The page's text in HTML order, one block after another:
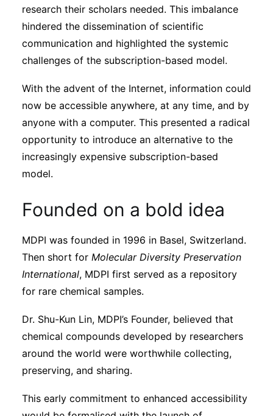
research their scholars needed. This imbalance
hindered the dissemination of scientific
communication and highlighted the systemic
challenges of the subscription-based model.
With the advent of the Internet, information could
now be accessible anywhere, at any time, and by
anyone with a computer. This presented a radical
opportunity to introduce an alternative to the
increasingly expensive subscription-based
model.
Founded on a bold idea
MDPI was founded in 1996 in Basel, Switzerland.
Then short for Molecular Diversity Preservation
International, MDPI first served as a repository
for rare chemical samples.
Dr. Shu-Kun Lin, MDPI’s Founder, believed that
chemical compounds developed by researchers
around the world were worthwhile collecting,
preserving, and sharing.
This early commitment to enhanced accessibility